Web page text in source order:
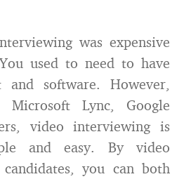
was expensive
used to need to have
and software. However,
Microsoft Lync, Google
video interviewing is
and easy. By video
you can both